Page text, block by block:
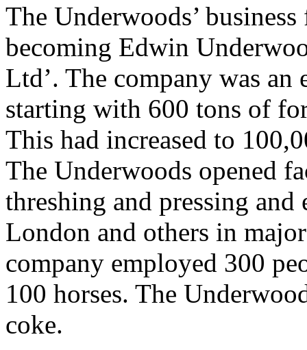
The Underwoods’
becoming Edwin
Ltd’. The company was
starting with 600 tons of
This had increased to
The Underwoods opened
threshing and pressing
London and others in
company employed 300
100 horses. The
coke.